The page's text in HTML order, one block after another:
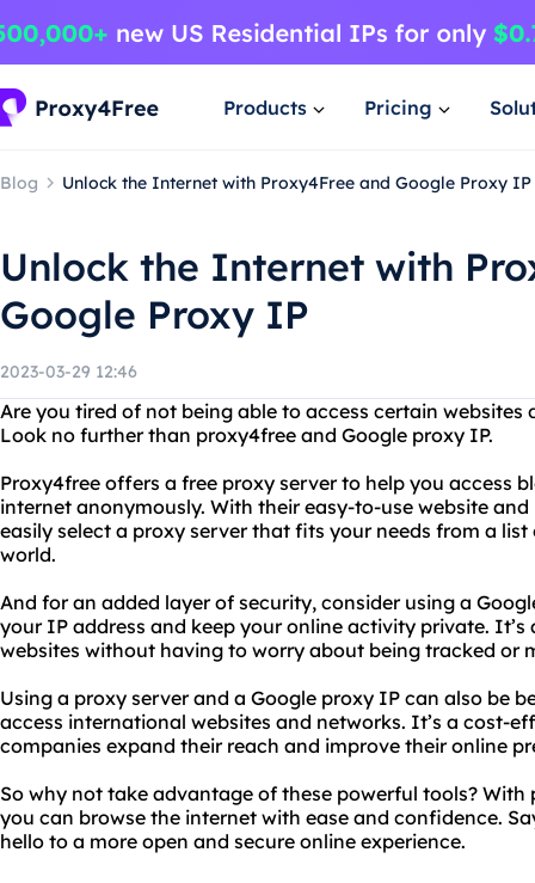
Products Pricing
Blog Unlock the Internet with Proxy4Free and Google Proxy IP
Unlock the Internet with
Google Proxy IP
2023-03-29 12:46
Are you tired of not being able to access certain
Look no further than proxy4free and Google proxy IP.
Proxy4free offers a free proxy server to help you access
internet anonymously. With their easy-to-use website
easily select a proxy server that fits your needs from a
world.
And for an added layer of security, consider using a
your IP address and keep your online activity private.
websites without having to worry about being tracked or
Using a proxy server and a Google proxy IP can also be
access international websites and networks. It’s a cost-
companies expand their reach and improve their online
So why not take advantage of these powerful tools? With
you can browse the internet with ease and confidence.
hello to a more open and secure online experience.